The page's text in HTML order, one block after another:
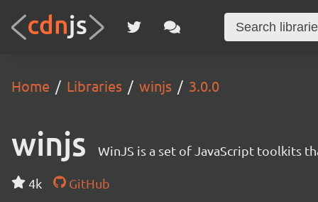
Home Libraries winjs 3.0.0
winjs WinJS is a set of JavaScript toolkits
4k
GitHub